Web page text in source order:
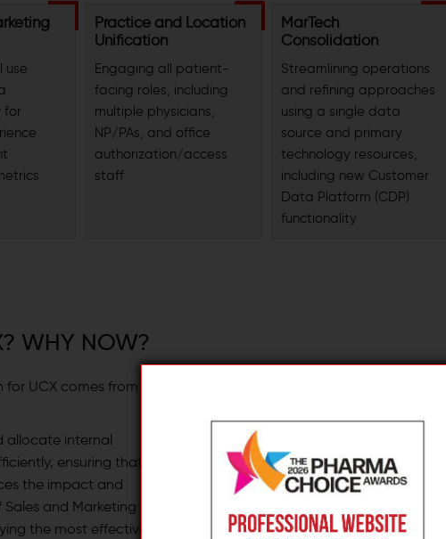
Close
use
for
Practice and Location
Unification
Engaging all patient-
facing roles, including
multiple physicians,
NP/PAs, and office
authorization/access
staff
MarTech
Consolidation
Streamlining operations
and refining approaches
using a single data
source and primary
technology resources,
including new Customer
Data Platform (CDP)
functionality
WHY NOW?
for UCX comes from
allocate internal
ensuring that
the impact and
and Marketing
the most effective
advanced customer engagement,
shifting to this model calls for a
strategic approach and thorough
planning to ensure your organization
is primed for change.